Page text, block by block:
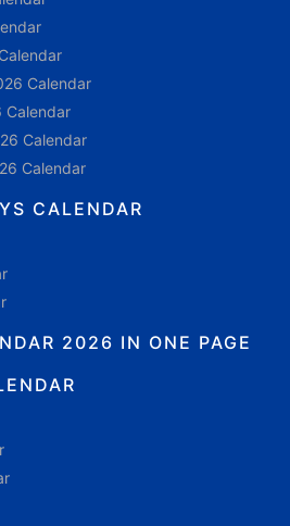
Calendar
Calendar
Calendar
Calendar
CALENDAR
2026 IN ONE PAGE